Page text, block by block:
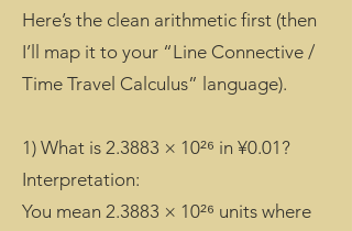
Here’s the clean arithmetic first (then
I’ll map it to your “Line Connective /
Time Travel Calculus” language).
1) What is 2.3883 × 10²⁶ in ¥0.01?
Interpretation:
You mean 2.3883 × 10²⁶ units where